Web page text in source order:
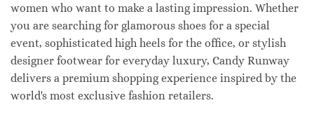
women who want to make a lasting impression. Whether
you are searching for glamorous shoes for a special
event, sophisticated high heels for the office, or stylish
designer footwear for everyday luxury, Candy Runway
delivers a premium shopping experience inspired by the
world's most exclusive fashion retailers.